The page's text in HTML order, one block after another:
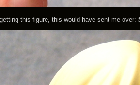
this figure, this would have sent me over: